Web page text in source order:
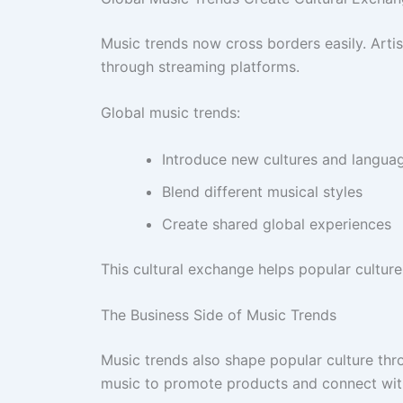
Music trends now cross borders easily.
through streaming platforms.
Global music trends:
Introduce new cultures and
Blend different musical styles
Create shared global experiences
This cultural exchange helps popular
The Business Side of Music Trends
Music trends also shape popular culture
music to promote products and connect